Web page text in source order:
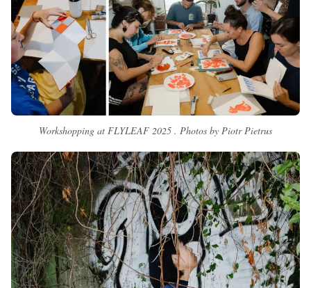
Workshopping at FLYLEAF 2025 . Photos by Piotr Pietrus